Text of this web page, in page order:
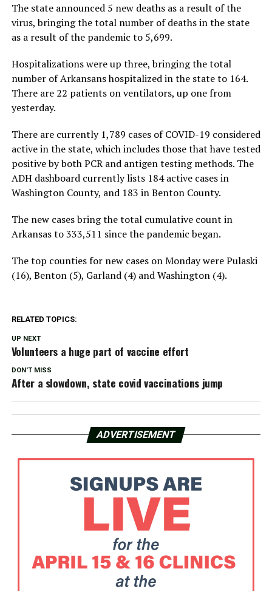
The state announced 5 new deaths as a result of the
virus, bringing the total number of deaths in the state
as a result of the pandemic to 5,699.
Hospitalizations were up three, bringing the total
number of Arkansans hospitalized in the state to 164.
There are 22 patients on ventilators, up one from
yesterday.
There are currently 1,789 cases of COVID-19 considered
active in the state, which includes those that have tested
positive by both PCR and antigen testing methods. The
ADH dashboard currently lists 184 active cases in
Washington County, and 183 in Benton County.
The new cases bring the total cumulative count in
Arkansas to 333,511 since the pandemic began.
The top counties for new cases on Monday were Pulaski
(16), Benton (5), Garland (4) and Washington (4).
RELATED TOPICS:
UP NEXT
Volunteers a huge part of vaccine effort
DON'T MISS
After a slowdown, state covid vaccinations jump
ADVERTISEMENT